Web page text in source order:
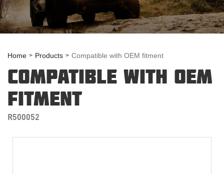
Home Products Compatible with OEM fitment
COMPATIBLE WITH OEM
FITMENT
R500052